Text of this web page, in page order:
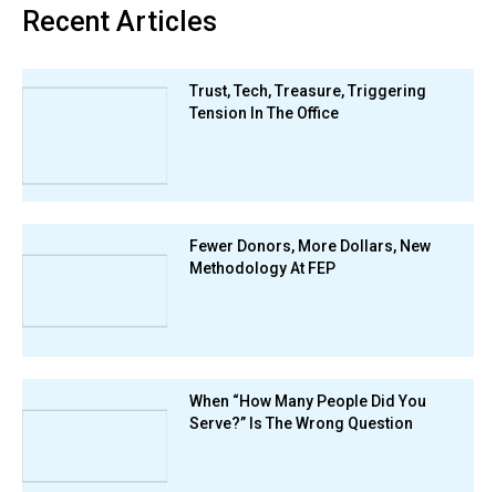
Recent Articles
Trust, Tech, Treasure, Triggering
Tension In The Office
Fewer Donors, More Dollars, New
Methodology At FEP
When “How Many People Did You
Serve?” Is The Wrong Question